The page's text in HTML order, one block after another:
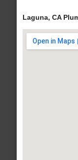
Laguna, CA